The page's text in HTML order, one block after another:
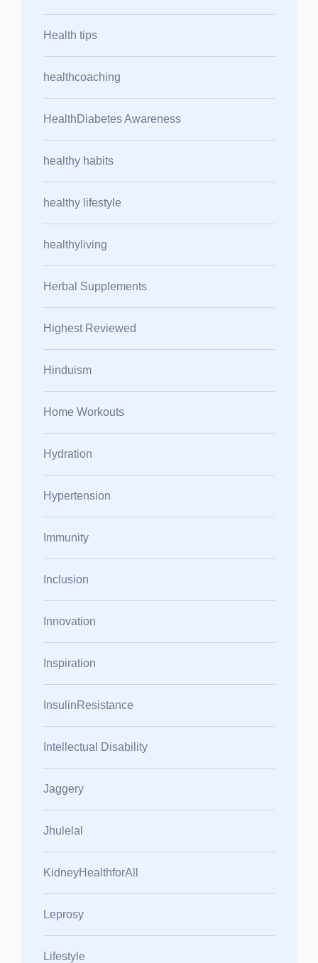
Health tips
healthcoaching
HealthDiabetes Awareness
healthy habits
healthy lifestyle
healthyliving
Herbal Supplements
Highest Reviewed
Hinduism
Home Workouts
Hydration
Hypertension
Immunity
Inclusion
Innovation
Inspiration
InsulinResistance
Intellectual Disability
Jaggery
Jhulelal
KidneyHealthforAll
Leprosy
Lifestyle